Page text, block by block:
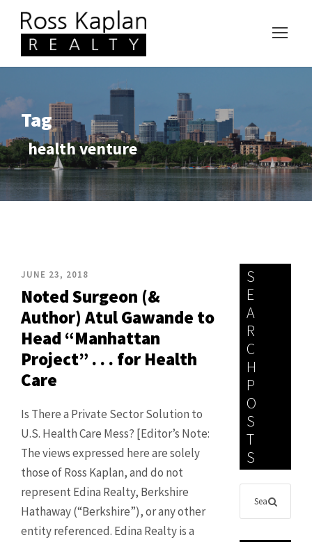
Tag
health venture
JUNE 23, 2018
Noted Surgeon (&
Author) Atul Gawande to
Head “Manhattan
Project” . . . for Health
Care
Is There a Private Sector Solution to
U.S. Health Care Mess? [Editor’s Note:
The views expressed here are solely
those of Ross Kaplan, and do not
represent Edina Realty, Berkshire
Hathaway (“Berkshire”), or any other
entity referenced. Edina Realty is a
S
E
A
R
C
H
P
O
S
T
S